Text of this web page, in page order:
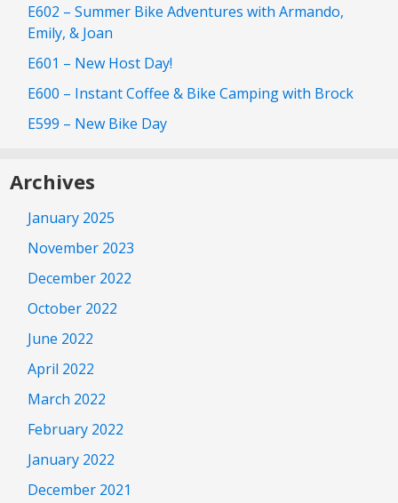
E602 – Summer Bike Adventures with Armando,
Emily, & Joan
E601 – New Host Day!
E600 – Instant Coffee & Bike Camping with Brock
E599 – New Bike Day
Archives
January 2025
November 2023
December 2022
October 2022
June 2022
April 2022
March 2022
February 2022
January 2022
December 2021